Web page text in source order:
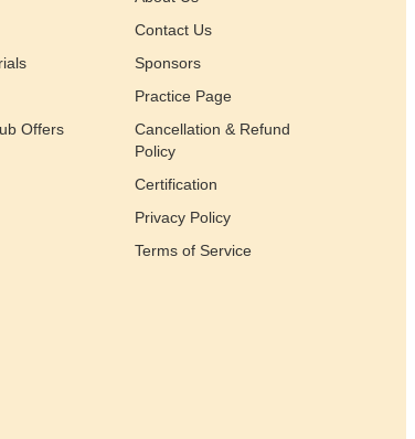
Offers
Contact Us
Sponsors
Practice Page
Cancellation & Refund
Policy
Certification
Privacy Policy
Terms of Service